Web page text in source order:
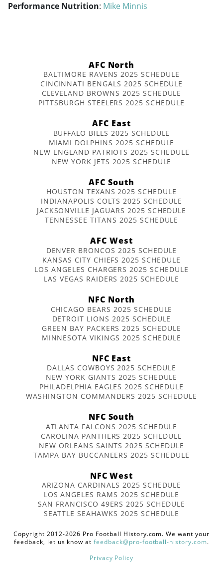
Performance Nutrition: Mike Minnis
AFC North
BALTIMORE RAVENS 2025 SCHEDULE
CINCINNATI BENGALS 2025 SCHEDULE
CLEVELAND BROWNS 2025 SCHEDULE
PITTSBURGH STEELERS 2025 SCHEDULE
AFC East
BUFFALO BILLS 2025 SCHEDULE
MIAMI DOLPHINS 2025 SCHEDULE
NEW ENGLAND PATRIOTS 2025 SCHEDULE
NEW YORK JETS 2025 SCHEDULE
AFC South
HOUSTON TEXANS 2025 SCHEDULE
INDIANAPOLIS COLTS 2025 SCHEDULE
JACKSONVILLE JAGUARS 2025 SCHEDULE
TENNESSEE TITANS 2025 SCHEDULE
AFC West
DENVER BRONCOS 2025 SCHEDULE
KANSAS CITY CHIEFS 2025 SCHEDULE
LOS ANGELES CHARGERS 2025 SCHEDULE
LAS VEGAS RAIDERS 2025 SCHEDULE
NFC North
CHICAGO BEARS 2025 SCHEDULE
DETROIT LIONS 2025 SCHEDULE
GREEN BAY PACKERS 2025 SCHEDULE
MINNESOTA VIKINGS 2025 SCHEDULE
NFC East
DALLAS COWBOYS 2025 SCHEDULE
NEW YORK GIANTS 2025 SCHEDULE
PHILADELPHIA EAGLES 2025 SCHEDULE
WASHINGTON COMMANDERS 2025 SCHEDULE
NFC South
ATLANTA FALCONS 2025 SCHEDULE
CAROLINA PANTHERS 2025 SCHEDULE
NEW ORLEANS SAINTS 2025 SCHEDULE
TAMPA BAY BUCCANEERS 2025 SCHEDULE
NFC West
ARIZONA CARDINALS 2025 SCHEDULE
LOS ANGELES RAMS 2025 SCHEDULE
SAN FRANCISCO 49ERS 2025 SCHEDULE
SEATTLE SEAHAWKS 2025 SCHEDULE
Copyright 2012-2026 Pro Football History.com. We want your
feedback, let us know atfeedback@pro-football-history.com.
Privacy Policy